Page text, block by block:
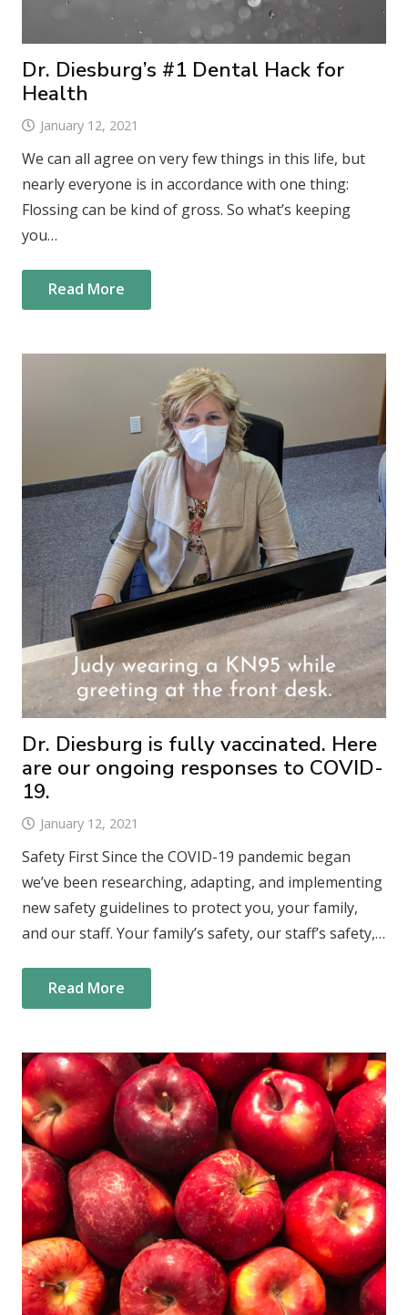
Dr. Diesburg’s #1 Dental Hack for
Health
January 12, 2021
We can all agree on very few things in this life, but
nearly everyone is in accordance with one thing:
Flossing can be kind of gross. So what’s keeping
you…
Read More
Dr. Diesburg is fully vaccinated. Here
are our ongoing responses to COVID-
19.
January 12, 2021
Safety First Since the COVID-19 pandemic began
we’ve been researching, adapting, and implementing
new safety guidelines to protect you, your family,
and our staff. Your family’s safety, our staff’s safety,…
Read More